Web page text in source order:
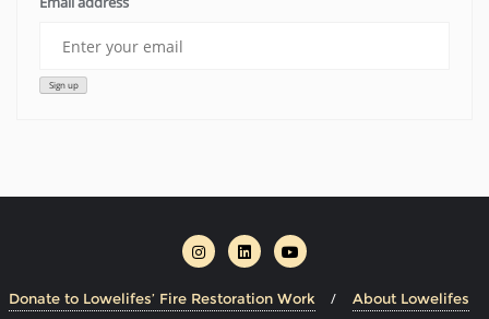
Donate to Lowelifes’ Fire Restoration Work
About Lowelifes